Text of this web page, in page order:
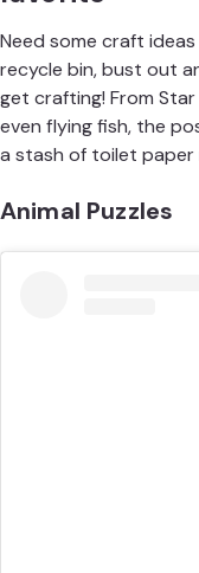
Need some craft
recycle bin, bust out
get crafting! From
even flying fish, the
a stash of toilet paper
Animal Puzzles